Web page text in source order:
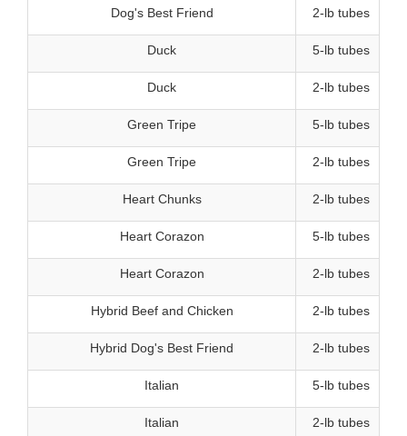
Dog's Best Friend 2-lb tubes
Duck 5-lb tubes
Duck 2-lb tubes
Green Tripe 5-lb tubes
Green Tripe 2-lb tubes
Heart Chunks 2-lb tubes
Heart Corazon 5-lb tubes
Heart Corazon 2-lb tubes
Hybrid Beef and Chicken 2-lb tubes
Hybrid Dog's Best Friend 2-lb tubes
Italian 5-lb tubes
Italian 2-lb tubes